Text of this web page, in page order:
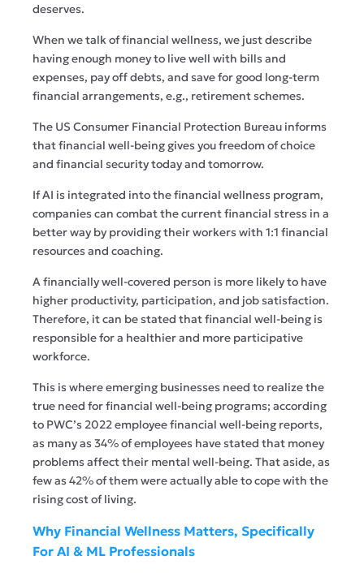
deserves.
When we talk of financial wellness, we just describe
having enough money to live well with bills and
expenses, pay off debts, and save for good long-term
financial arrangements, e.g., retirement schemes.
The US Consumer Financial Protection Bureau informs
that financial well-being gives you freedom of choice
and financial security today and tomorrow.
If AI is integrated into the financial wellness program,
companies can combat the current financial stress in a
better way by providing their workers with 1:1 financial
resources and coaching.
A financially well-covered person is more likely to have
higher productivity, participation, and job satisfaction.
Therefore, it can be stated that financial well-being is
responsible for a healthier and more participative
workforce.
This is where emerging businesses need to realize the
true need for financial well-being programs; according
to PWC’s 2022 employee financial well-being reports,
as many as 34% of employees have stated that money
problems affect their mental well-being. That aside, as
few as 42% of them were actually able to cope with the
rising cost of living.
Why Financial Wellness Matters, Specifically
For AI & ML Professionals